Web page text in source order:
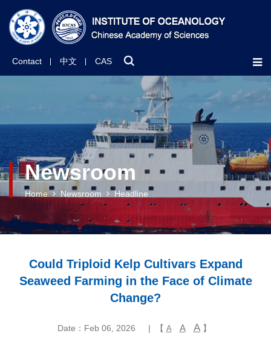
Contact 中文 CAS
Newsroom
Home Newsroom Headline
Could Triploid Kelp Cultivars Expand
Seaweed Farming in the Face of Climate
Change?
Date：Feb 06, 2026 | 【 A A A】